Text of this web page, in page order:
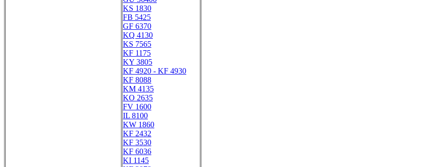
KS 1830
FB 5425
GF 6370
KQ 4130
KS 7565
KF 1175
KY 3805
KF 4920 - KF 4930
KF 8088
KM 4135
KO 2635
FV 1600
IL 8100
KW 1860
KF 2432
KF 3530
KF 6036
KI 1145